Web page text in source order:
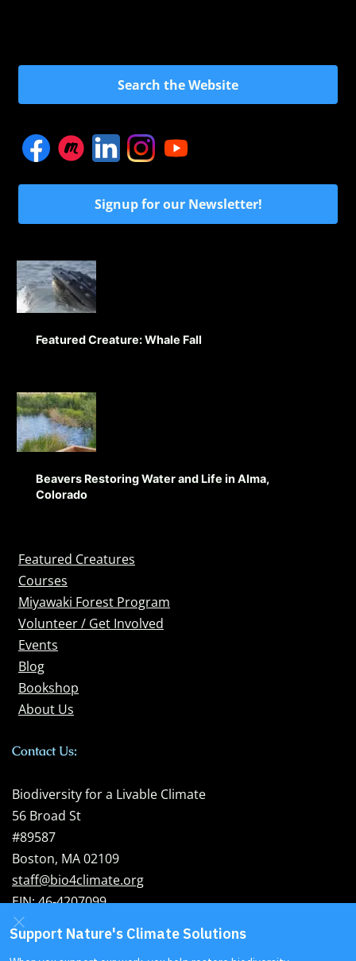
Search the Website
Signup for our Newsletter!
Featured Creature: Whale Fall
Beavers Restoring Water and Life in Alma,
Colorado
Featured Creatures
Courses
Miyawaki Forest Program
Volunteer / Get Involved
Events
Blog
Bookshop
About Us
Contact Us:
Biodiversity for a Livable Climate
56 Broad St
#89587
Boston, MA 02109
staff@bio4climate.org
EIN: 46-4207099